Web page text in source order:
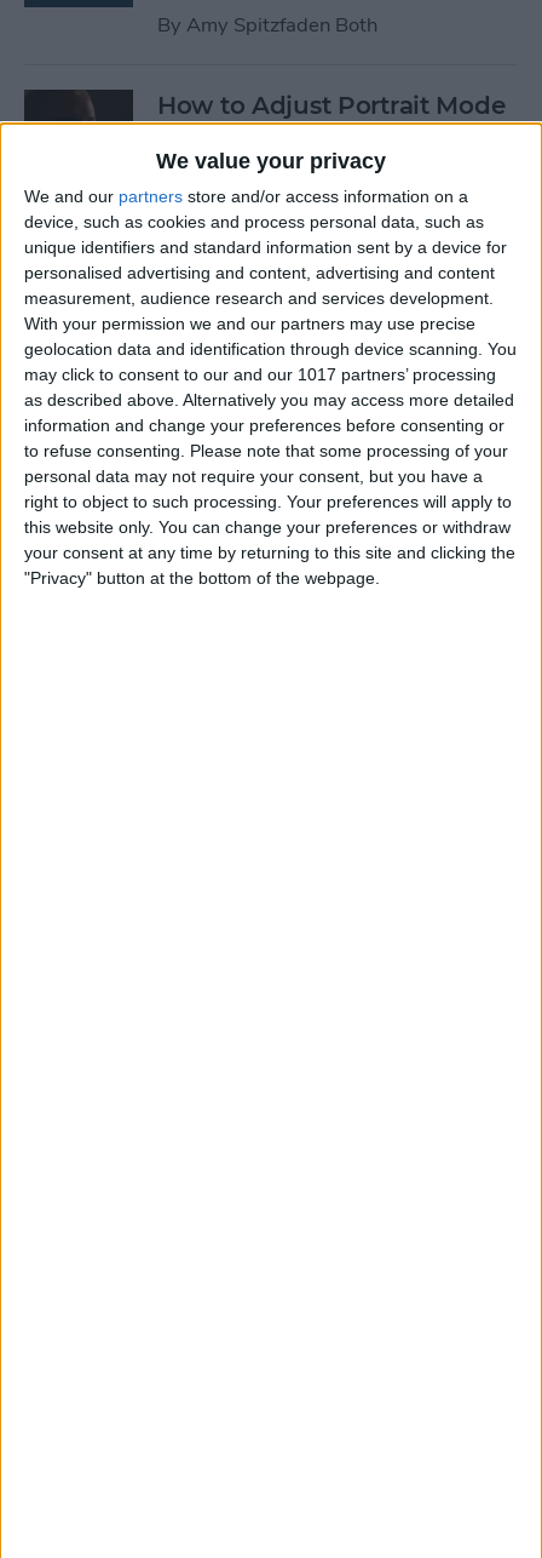
We value your privacy
We and our partners store and/or access information on a
device, such as cookies and process personal data, such as
unique identifiers and standard information sent by a device for
personalised advertising and content, advertising and content
measurement, audience research and services development.
With your permission we and our partners may use precise
geolocation data and identification through device scanning. You
may click to consent to our and our 1017 partners’ processing
as described above. Alternatively you may access more detailed
information and change your preferences before consenting or
to refuse consenting. Please note that some processing of your
personal data may not require your consent, but you have a
right to object to such processing. Your preferences will apply to
this website only. You can change your preferences or withdraw
your consent at any time by returning to this site and clicking the
"Privacy" button at the bottom of the webpage.
By Amy Spitzfaden Both
How to Adjust Portrait Mode
Cullen Thomas
How to Save Your iPad &
iPhone Battery Life If
Widgets Are Draining It Too
Fast
ByLeanne Hays
Apple App Clips: Your
Complete Guide
ByAmy Spitzfaden Both